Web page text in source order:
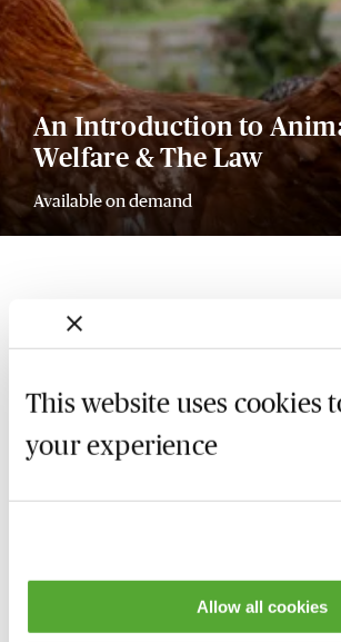
This website uses cookies
your experience
Allow all cookies
An Introduction to
Welfare & The Law
Available on demand
Who we are Here